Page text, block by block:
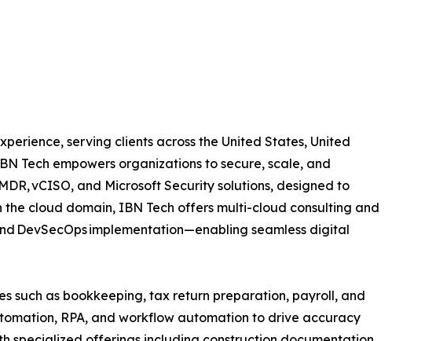
serving clients across the United States, United
Tech empowers organizations to secure, scale, and
vCISO, and Microsoft Security solutions, designed to
cloud domain, IBN Tech offers multi-cloud consulting and
DevSecOps implementation—enabling seamless digital
such as bookkeeping, tax return preparation, payroll, and
RPA, and workflow automation to drive accuracy